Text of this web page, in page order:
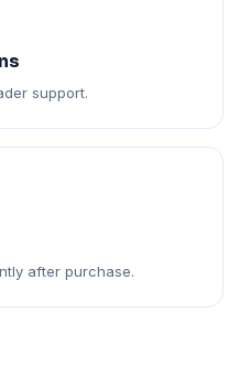
support.
after purchase.